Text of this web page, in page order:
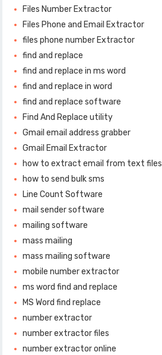
Files Number Extractor
Files Phone and Email Extractor
files phone number Extractor
find and replace
find and replace in ms word
find and replace in word
find and replace software
Find And Replace utility
Gmail email address grabber
Gmail Email Extractor
how to extract email from text files
how to send bulk sms
Line Count Software
mail sender software
mailing software
mass mailing
mass mailing software
mobile number extractor
ms word find and replace
MS Word find replace
number extractor
number extractor files
number extractor online